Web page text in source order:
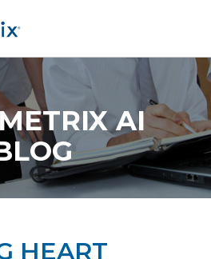
AI
HEART